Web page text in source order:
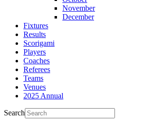
November
December
Fixtures
Results
Scorigami
Players
Coaches
Referees
Teams
Venues
2025 Annual
Search